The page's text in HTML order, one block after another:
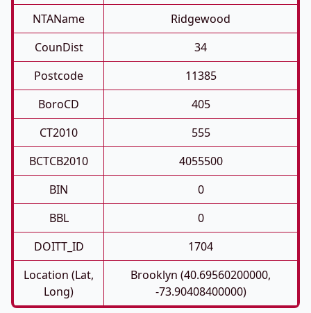
NTAName
Ridgewood
CounDist
34
Postcode
11385
BoroCD
405
CT2010
555
BCTCB2010
4055500
BIN
0
BBL
0
DOITT_ID
1704
Location (Lat,
Long)
Brooklyn (40.69560200000,
-73.90408400000)